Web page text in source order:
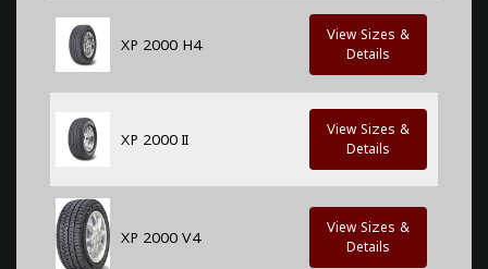
XP 2000 H4
View Sizes &
Details
XP 2000 II
View Sizes &
Details
XP 2000 V4
View Sizes &
Details